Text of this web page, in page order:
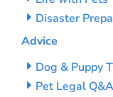
Disaster
Advice
Dog & Puppy
Pet Legal Q&A